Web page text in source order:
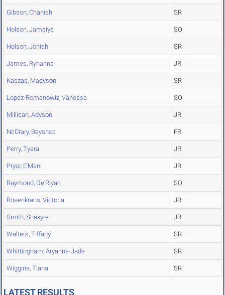
Gibson, Chaniah SR
Holson, Jamaiya SO
Holson, Joniah SR
James, Ryhanna JR
Kaszas, Madyson SR
Lopez-Romanowiz, Vanessa SO
Millican, Adyson JR
NcCrary, Beyonca FR
Perry, Tyara JR
Pryor, E'Mani JR
Raymond, De'Riyah SO
Rosenkrans, Victoria JR
Smith, Shakyre JR
Walters, Tiffany SR
Whittingham, Aryanna-Jade SR
Wiggins, Tiana SR
LATEST RESULTS